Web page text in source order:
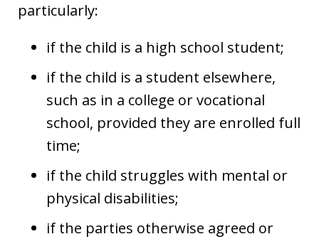
particularly:
if the child is a high school student;
if the child is a student elsewhere,
such as in a college or vocational
school, provided they are enrolled full
time;
if the child struggles with mental or
physical disabilities;
if the parties otherwise agreed or